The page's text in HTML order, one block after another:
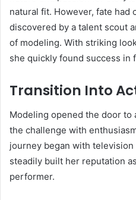
natural fit. However, fate had
discovered by a talent scout
of modeling. With striking
she quickly found success in
Transition Into
Modeling opened the door to
the challenge with
journey began with
steadily built her reputation
performer.